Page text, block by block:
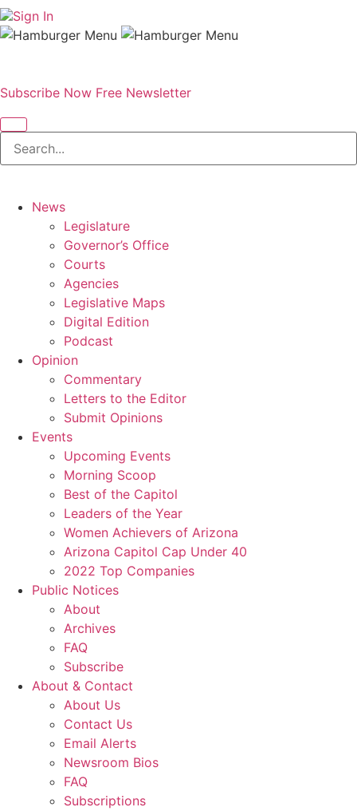
Sign In
Subscribe Now Free Newsletter
News
Legislature
Governor’s Office
Courts
Agencies
Legislative Maps
Digital Edition
Podcast
Opinion
Commentary
Letters to the Editor
Submit Opinions
Events
Upcoming Events
Morning Scoop
Best of the Capitol
Leaders of the Year
Women Achievers of Arizona
Arizona Capitol Cap Under 40
2022 Top Companies
Public Notices
About
Archives
FAQ
Subscribe
About & Contact
About Us
Contact Us
Email Alerts
Newsroom Bios
FAQ
Subscriptions